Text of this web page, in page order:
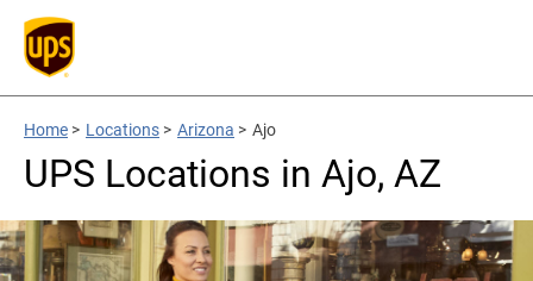
Home > Locations > Arizona > Ajo
UPS Locations in Ajo, AZ